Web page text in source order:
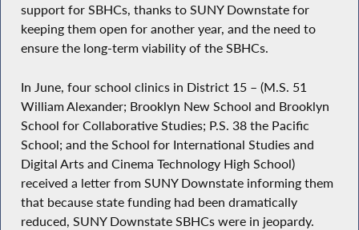
support for SBHCs, thanks to SUNY Downstate for
keeping them open for another year, and the need to
ensure the long-term viability of the SBHCs.
In June, four school clinics in District 15 – (M.S. 51
William Alexander; Brooklyn New School and Brooklyn
School for Collaborative Studies; P.S. 38 the Pacific
School; and the School for International Studies and
Digital Arts and Cinema Technology High School)
received a letter from SUNY Downstate informing them
that because state funding had been dramatically
reduced, SUNY Downstate SBHCs were in jeopardy.